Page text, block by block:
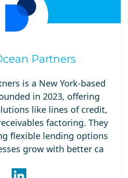
Partners
is a New York-based
in 2023, offering
like lines of credit,
factoring. They
flexible lending options
grow with better ca